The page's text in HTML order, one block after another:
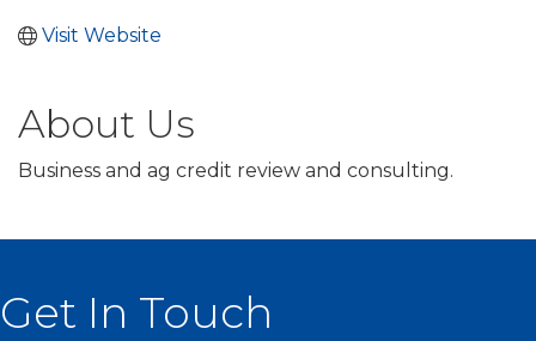
Visit Website
About Us
Business and ag credit review and consulting.
Get In Touch